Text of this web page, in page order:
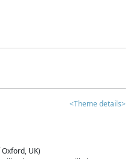
<Theme details>
UK)